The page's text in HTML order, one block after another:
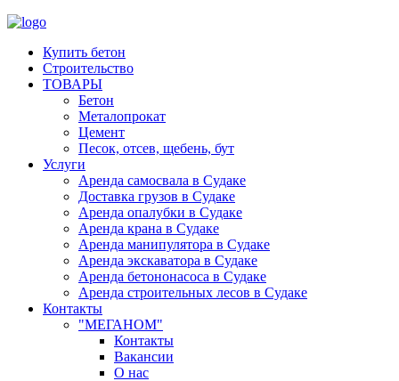
Купить бетон
Строительство
ТОВАРЫ
Бетон
Металопрокат
Цемент
Песок, отсев, щебень, бут
Услуги
Аренда самосвала в Судаке
Доставка грузов в Судаке
Аренда опалубки в Судаке
Аренда крана в Судаке
Аренда манипулятора в Судаке
Аренда экскаватора в Судаке
Аренда бетононасоса в Судаке
Аренда строительных лесов в Судаке
Контакты
"МЕГАНОМ"
Контакты
Вакансии
О нас